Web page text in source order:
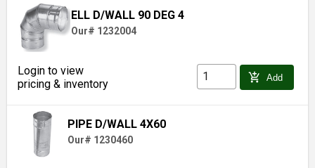
ELL D/WALL 90 DEG 4
Our# 1232004
Login to view
pricing & inventory
add_shopping_cart Add
PIPE D/WALL 4X60
Our# 1230460